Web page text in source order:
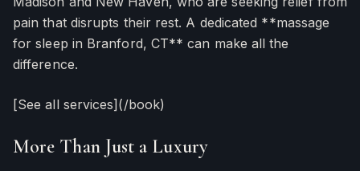
pain that disrupts their rest. A dedicated **massage
for sleep in Branford, CT** can make all the
difference.
[See all services](/book)
More Than Just a Luxury